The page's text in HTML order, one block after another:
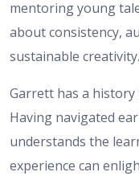
mentoring young
about consistency,
sustainable creativity.
Garrett has a
Having navigated
understands the
experience can